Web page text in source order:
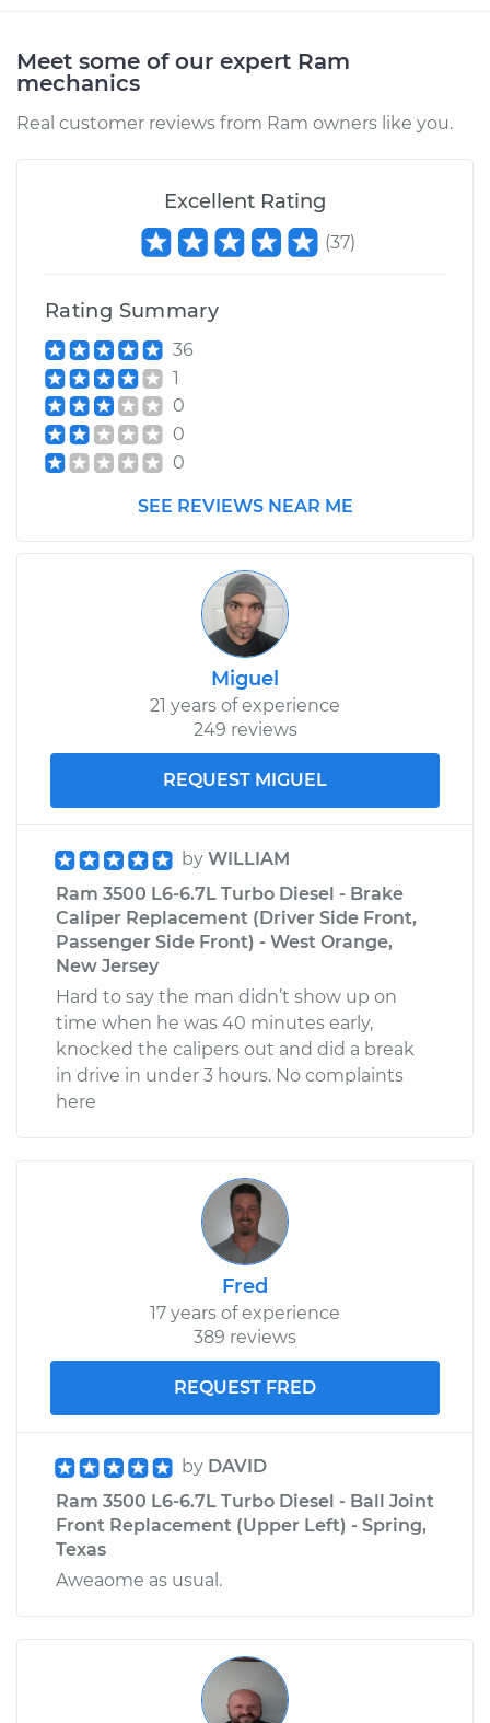
Estimate
2016 Ram 3500
Service type
Estimate
Shop/Dealer Price
2015 Ram 3500
Transfer Case Fluid
Replacement
$132.71
Shop/Dealer Price $151.14-
Meet some of our expert Ram
mechanics
Real customer reviews from Ram owners like you.
Excellent Rating
(37)
Rating Summary
36
1
0
0
0
SEE REVIEWS NEAR ME
Miguel
21 years of experience
249 reviews
REQUEST MIGUEL
by WILLIAM
Ram 3500 L6-6.7L Turbo Diesel - Brake
Caliper Replacement (Driver Side Front,
Passenger Side Front) - West Orange,
New Jersey
Hard to say the man didn’t show up on
time when he was 40 minutes early,
knocked the calipers out and did a break
in drive in under 3 hours. No complaints
here
Fred
17 years of experience
389 reviews
REQUEST FRED
by DAVID
Ram 3500 L6-6.7L Turbo Diesel - Ball Joint
Front Replacement (Upper Left) - Spring,
Texas
Aweaome as usual.